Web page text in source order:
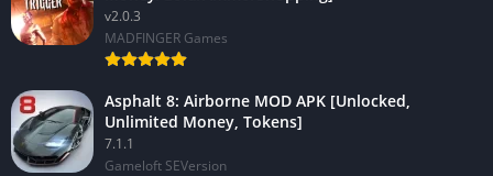
v2.0.3
MADFINGER Games
Asphalt 8: Airborne MOD APK [Unlocked,
Unlimited Money, Tokens]
7.1.1
Gameloft SEVersion